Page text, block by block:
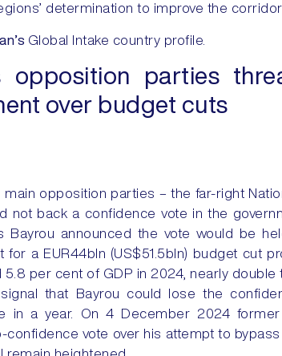
determination to improve the
Global Intake country profile.
opposition parties
over budget cuts
main opposition parties – the far-right
not back a confidence vote in the
Bayrou announced the vote would be
a EUR44bln (US$51.5bln) budget cut
per cent of GDP in 2024, nearly double
that Bayrou could lose the
in a year. On 4 December 2024 former
confidence vote over his attempt to